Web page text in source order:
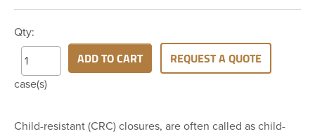
Qty:
case(s)
ADD TO CART REQUEST A QUOTE
Child-resistant (CRC) closures, are often called as child-